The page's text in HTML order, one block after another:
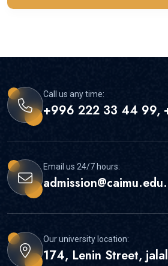
Call us any time:
+996 222 33 44 99,
Email us 24/7 hours:
Our university location:
174, Lenin Street,